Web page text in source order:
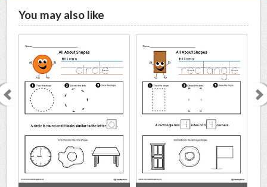
You may also like